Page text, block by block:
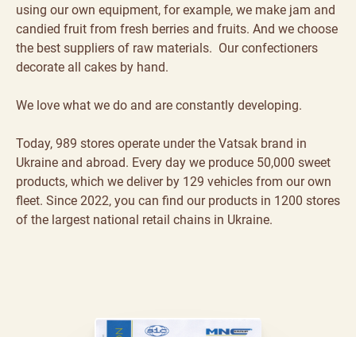
using our own equipment, for example, we make jam and
candied fruit from fresh berries and fruits. And we choose
the best suppliers of raw materials. Our confectioners
decorate all cakes by hand.
We love what we do and are constantly developing.
Today, 989 stores operate under the Vatsak brand in
Ukraine and abroad. Every day we produce 50,000 sweet
products, which we deliver by 129 vehicles from our own
fleet. Since 2022, you can find our products in 1200 stores
of the largest national retail chains in Ukraine.